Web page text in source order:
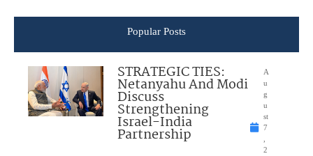
Popular Posts
STRATEGIC TIES:
Netanyahu And Modi
Discuss
Strengthening
Israel-India
Partnership
A
u
g
u
st
7
,
2